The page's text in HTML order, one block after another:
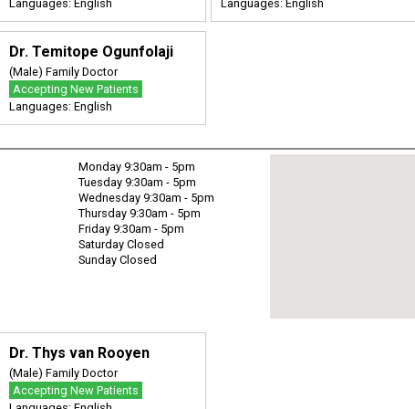
Languages: English
Languages: English
Dr. Temitope Ogunfolaji
(Male) Family Doctor
Accepting New Patients
Languages: English
Monday 9:30am - 5pm
Tuesday 9:30am - 5pm
Wednesday 9:30am - 5pm
Thursday 9:30am - 5pm
Friday 9:30am - 5pm
Saturday Closed
Sunday Closed
Dr. Thys van Rooyen
(Male) Family Doctor
Accepting New Patients